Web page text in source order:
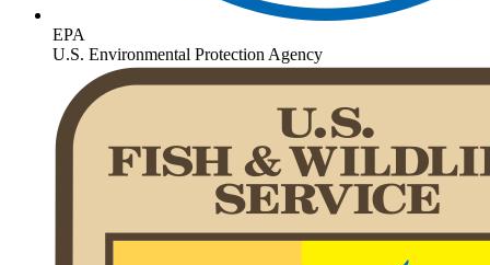
EPA
U.S. Environmental Protection Agency